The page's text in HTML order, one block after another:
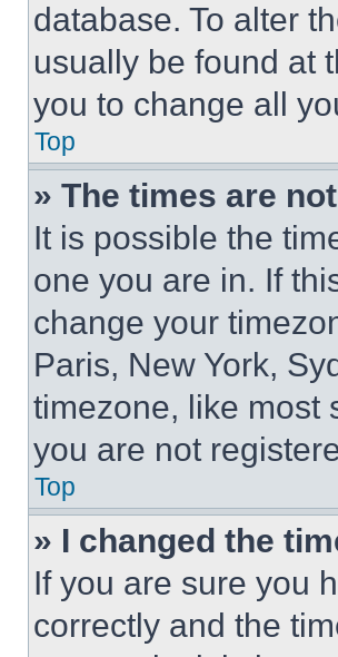
database. To alter
usually be found at
you to change all
Top
» The times are
It is possible the
one you are in. If
change your
Paris, New York,
timezone, like most
you are not
Top
» I changed the
If you are sure you
correctly and the